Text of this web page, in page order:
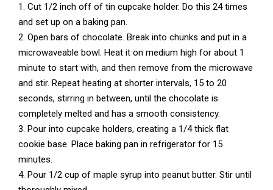
1. Cut 1/2 inch off of tin cupcake holder. Do this 24 times
and set up on a baking pan.
2. Open bars of chocolate. Break into chunks and put in a
microwaveable bowl. Heat it on medium high for about 1
minute to start with, and then remove from the microwave
and stir. Repeat heating at shorter intervals, 15 to 20
seconds, stirring in between, until the chocolate is
completely melted and has a smooth consistency.
3. Pour into cupcake holders, creating a 1/4 thick flat
cookie base. Place baking pan in refrigerator for 15
minutes.
4. Pour 1/2 cup of maple syrup into peanut butter. Stir until